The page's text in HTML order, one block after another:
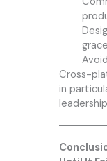
Cross-
in